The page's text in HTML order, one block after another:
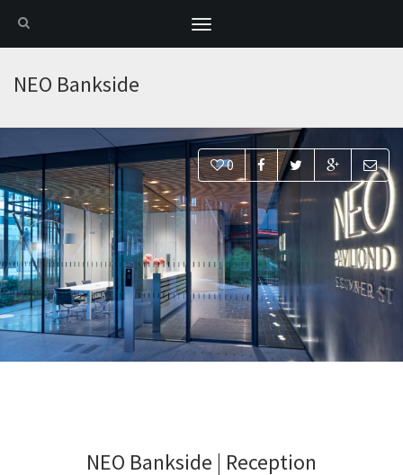
Toggle
navigation
NEO Bankside
0
NEO Bankside | Reception